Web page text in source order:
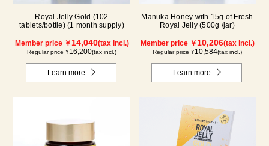
Royal Jelly Gold (102
tablets/bottle) (1 month supply)
Member price ￥14,040(tax incl.)
Regular price ¥16,200(tax incl.)
Learn more
Manuka Honey with 15g of Fresh
Royal Jelly (500g /jar)
Member price ￥10,206(tax incl.)
Regular price ¥10,584(tax incl.)
Learn more